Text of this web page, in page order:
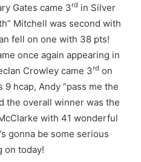
Gates came 3rd in Silver
Mitchell was second with
fell on one with 38 pts!
once again appearing in
Crowley came 3rd on
hcap, Andy “pass me the
the overall winner was the
with 41 wonderful
gonna be some serious
on today!